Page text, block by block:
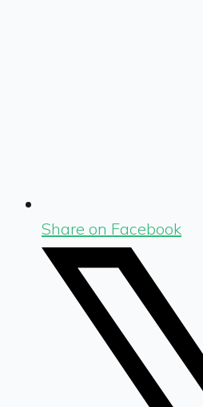
Share on Facebook